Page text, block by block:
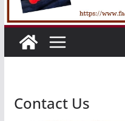
Contact Us